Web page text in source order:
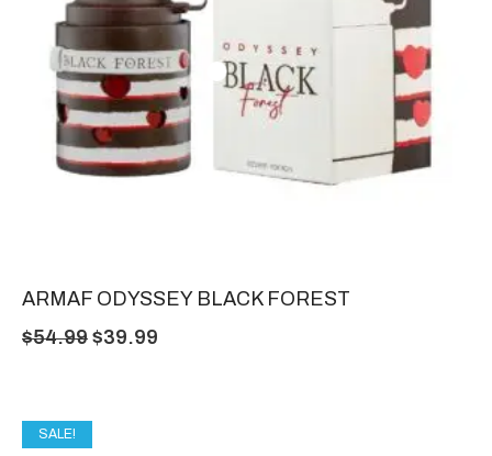
ARMAF ODYSSEY BLACK FOREST
$54.99 $39.99
SALE!